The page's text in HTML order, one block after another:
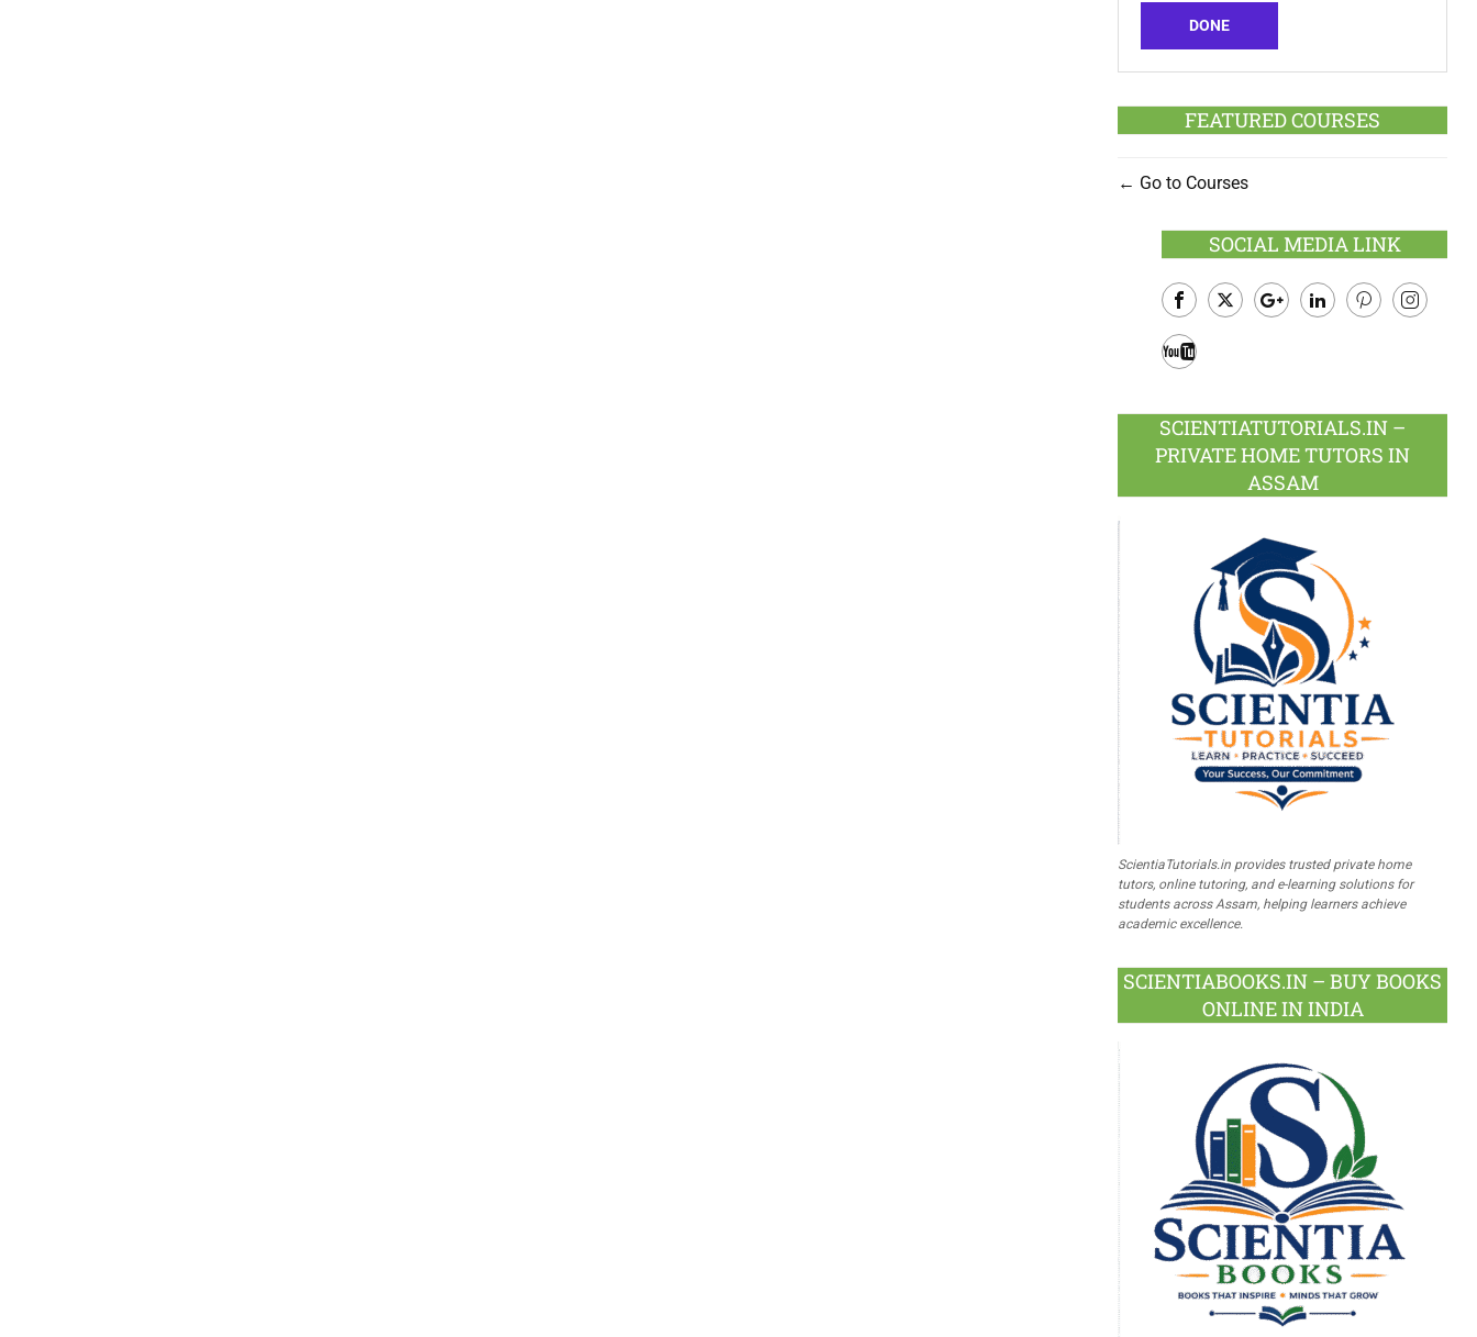
DONE
FEATURED COURSES
Go to Courses
SOCIAL MEDIA LINK
Facebook
SCIENTIATUTORIALS.IN –
PRIVATE HOME TUTORS IN
ASSAM
ScientiaTutorials.in provides trusted private home
tutors, online tutoring, and e-learning solutions for
students across Assam, helping learners achieve
academic excellence.
SCIENTIABOOKS.IN – BUY BOOKS
ONLINE IN INDIA